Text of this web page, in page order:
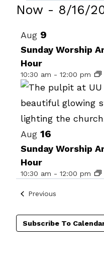
Events
Now - 8/16/
date.
List
of
events
in
Photo
View
Aug 9
Sunday Worship
Hour
10:30 am - 12:00 pm
Aug 16
Sunday Worship
Hour
10:30 am - 12:00 pm
Previous
Subscribe To